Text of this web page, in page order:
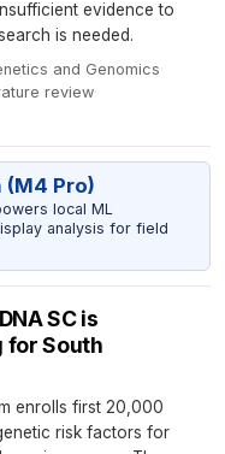
evidence to
is needed.
and Genomics·
review·
(M4 Pro)
local ML
analysis for field
SC is
for South
enrolls first 20,000
risk factors for